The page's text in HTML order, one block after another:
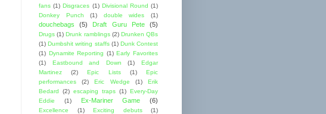
fans (1) Disgraces (1) Divisional Round (1)
Donkey Punch
(1) double wides (1)
douchebags (5) Draft Guru Pete (5)
Drugs (1) Drunk ramblings (2) Drunken QBs
(1) Dumbshit writing staffs (1) Dunk Contest
(1) Dynamite Reporting (1) Early Favorites
(1)
Eastbound and Down (1)
Edgar
Martinez
(2) Epic Lists (1)
Epic
performances
(2) Eric Wedge (1)
Erik
Bedard
(2) escaping traps (1) Every-Day
Eddie
(1) Ex-Mariner Game (6)
Excellence (1) Exciting debuts
(1)